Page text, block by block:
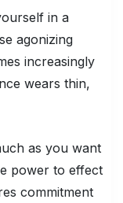
in a
agonizing
increasingly
wears thin,
as you want
power to effect
commitment